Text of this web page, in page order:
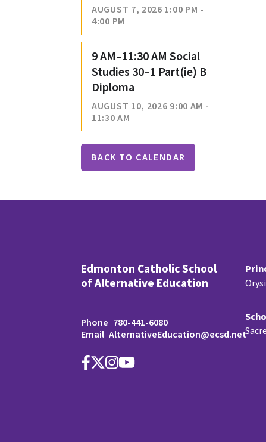
AUGUST 7, 2026 1:00 PM -
4:00 PM
9 AM–11:30 AM Social
Studies 30–1 Part(ie) B
Diploma
AUGUST 10, 2026 9:00 AM -
11:30 AM
BACK TO CALENDAR
Edmonton Catholic School
of Alternative Education
Phone 780-441-6080
Email AlternativeEducation@ecsd.net